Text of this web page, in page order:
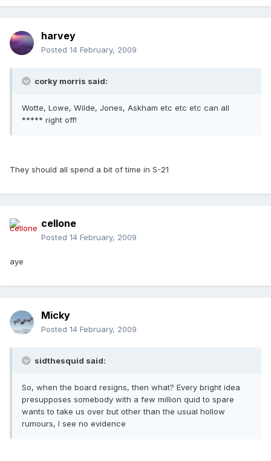
harvey
Posted 14 February, 2009
corky morris said:
Wotte, Lowe, Wilde, Jones, Askham etc etc etc can all
***** right off!
They should all spend a bit of time in S-21
cellone
Posted 14 February, 2009
aye
Micky
Posted 14 February, 2009
sidthesquid said:
So, when the board resigns, then what? Every bright idea
presupposes somebody with a few million quid to spare
wants to take us over but other than the usual hollow
rumours, I see no evidence